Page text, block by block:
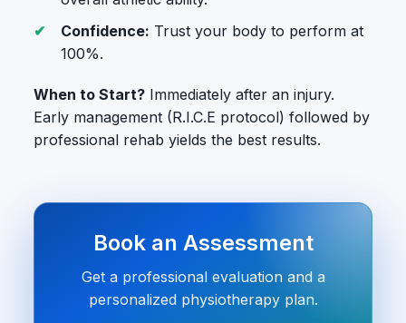
Confidence: Trust your body to perform at
100%.
When to Start? Immediately after an injury.
Early management (R.I.C.E protocol) followed by
professional rehab yields the best results.
Book an Assessment
Get a professional evaluation and a
personalized physiotherapy plan.